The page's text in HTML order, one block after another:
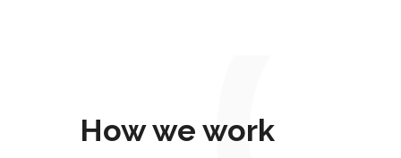
How we work